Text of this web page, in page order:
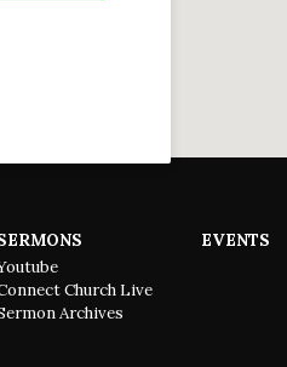
Church Live
Archives
EVENTS